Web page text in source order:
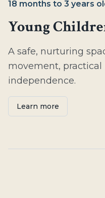
18 months to 3 years
Young
A safe, nurturing
movement, practical
independence.
Learn more